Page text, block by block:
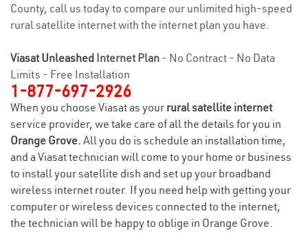
County, call us today to compare our unlimited high-speed
rural satellite internet with the internet plan you have.
Viasat Unleashed Internet Plan - No Contract - No Data
Limits - Free Installation
1-877-697-2926
When you choose Viasat as your rural satellite internet
service provider, we take care of all the details for you in
Orange Grove. All you do is schedule an installation time,
and a Viasat technician will come to your home or business
to install your satellite dish and set up your broadband
wireless internet router. If you need help with getting your
computer or wireless devices connected to the internet,
the technician will be happy to oblige in Orange Grove.